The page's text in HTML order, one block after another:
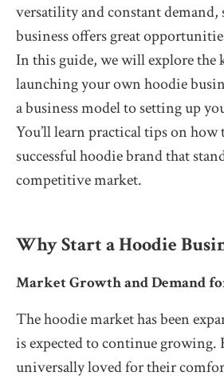
versatility and constant demand,
business offers great
In this guide, we will explore the
launching your own hoodie
a business model to setting up
You’ll learn practical tips on how
successful hoodie brand that
competitive market.
Why Start a Hoodie
Market Growth and Demand
The hoodie market has been
is expected to continue growing.
universally loved for their